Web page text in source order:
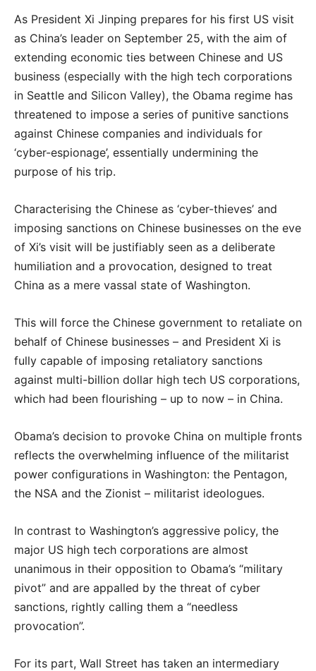
As President Xi Jinping prepares for his first US visit
as China’s leader on September 25, with the aim of
extending economic ties between Chinese and US
business (especially with the high tech corporations
in Seattle and Silicon Valley), the Obama regime has
threatened to impose a series of punitive sanctions
against Chinese companies and individuals for
‘cyber-espionage’, essentially undermining the
purpose of his trip.
Characterising the Chinese as ‘cyber-thieves’ and
imposing sanctions on Chinese businesses on the eve
of Xi’s visit will be justifiably seen as a deliberate
humiliation and a provocation, designed to treat
China as a mere vassal state of Washington.
This will force the Chinese government to retaliate on
behalf of Chinese businesses – and President Xi is
fully capable of imposing retaliatory sanctions
against multi-billion dollar high tech US corporations,
which had been flourishing – up to now – in China.
Obama’s decision to provoke China on multiple fronts
reflects the overwhelming influence of the militarist
power configurations in Washington: the Pentagon,
the NSA and the Zionist – militarist ideologues.
In contrast to Washington’s aggressive policy, the
major US high tech corporations are almost
unanimous in their opposition to Obama’s “military
pivot” and are appalled by the threat of cyber
sanctions, rightly calling them a “needless
provocation”.
For its part, Wall Street has taken an intermediary